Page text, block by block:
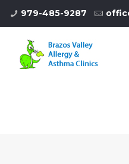
979-485-9287